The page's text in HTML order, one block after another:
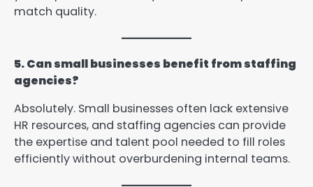
match quality.
5. Can small businesses benefit from staffing
agencies?
Absolutely. Small businesses often lack extensive
HR resources, and staffing agencies can provide
the expertise and talent pool needed to fill roles
efficiently without overburdening internal teams.